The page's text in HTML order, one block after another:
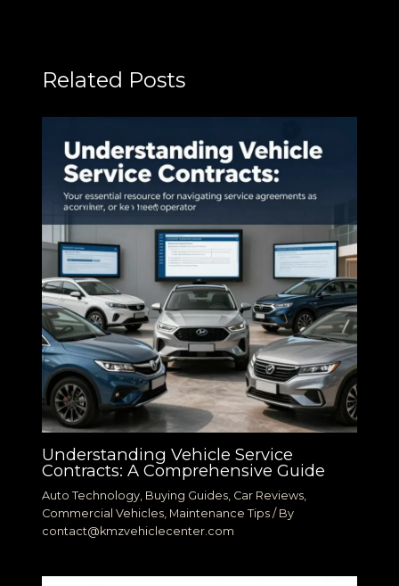
Related Posts
Understanding Vehicle Service
Contracts: A Comprehensive Guide
Auto Technology Buying Guides Car Reviews
Commercial Vehicles Maintenance Tips / By
contact@kmzvehiclecenter.com